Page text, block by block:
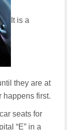
It is a
they are at
happens first.
seats for
“E” in a